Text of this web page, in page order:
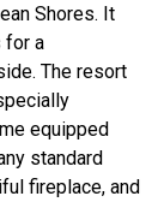
Shores. It
for a
The resort
equipped
standard
fireplace, and